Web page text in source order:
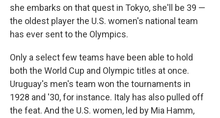
she embarks on that quest in Tokyo, she'll be 39 —
the oldest player the U.S. women's national team
has ever sent to the Olympics.
Only a select few teams have been able to hold
both the World Cup and Olympic titles at once.
Uruguay's men's team won the tournaments in
1928 and '30, for instance. Italy has also pulled off
the feat. And the U.S. women, led by Mia Hamm,